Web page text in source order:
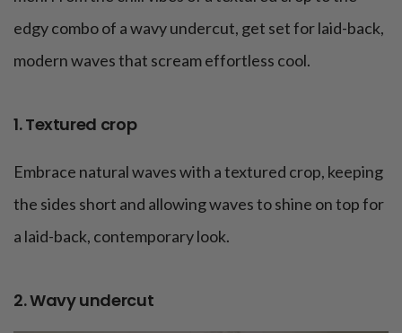
edgy combo of a wavy undercut, get set for laid-back,
modern waves that scream effortless cool.
1. Textured crop
Embrace natural waves with a textured crop, keeping
the sides short and allowing waves to shine on top for
a laid-back, contemporary look.
2. Wavy undercut